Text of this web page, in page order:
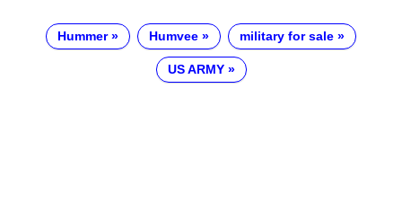
Hummer Humvee military for sale
US ARMY